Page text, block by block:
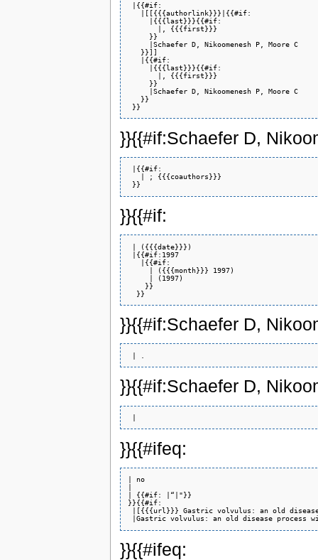
|{{#if:
   |[[{{{authorlink}}}|{{#if:
     |{{{last}}}{{#if:
       |, {{{first}}}
     }}
     |Schaefer D, Nikoomenesh P, Moore C
   }}]]
   |{{#if:
     |{{{last}}}{{#if:
       |, {{{first}}}
     }}
     |Schaefer D, Nikoomenesh P, Moore C
   }}
}}{{#if:Schaefer D,
|{{#if:
   | ; {{{coauthors}}}
}}{{#if:
| ({{{date}}})
|{{#if:1997
   |{{#if:
     | ({{{month}}} 1997)
     | (1997)
    }}
}}{{#if:Schaefer D,
}}{{#if:Schaefer D,
}}{{#ifeq:
| no
| {{#if: |“|"}}
}}{{#if:
|[{{{url}}} Gastric volvulus: an old disease
}}{{#ifeq: